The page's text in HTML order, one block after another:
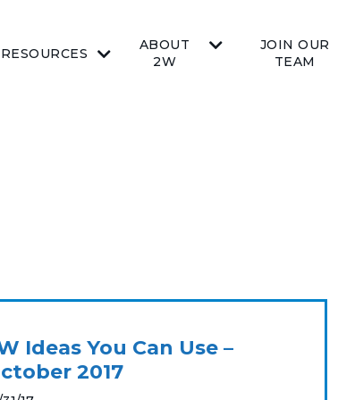
RESOURCES
ABOUT
2W
JOIN OUR
TEAM
Ideas You Can Use –
2017